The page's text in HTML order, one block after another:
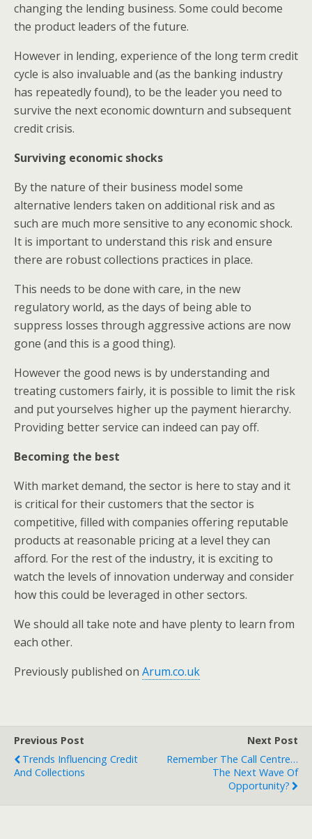
changing the lending business. Some could become
the product leaders of the future.
However in lending, experience of the long term credit
cycle is also invaluable and (as the banking industry
has repeatedly found), to be the leader you need to
survive the next economic downturn and subsequent
credit crisis.
Surviving economic shocks
By the nature of their business model some
alternative lenders taken on additional risk and as
such are much more sensitive to any economic shock.
It is important to understand this risk and ensure
there are robust collections practices in place.
This needs to be done with care, in the new
regulatory world, as the days of being able to
suppress losses through aggressive actions are now
gone (and this is a good thing).
However the good news is by understanding and
treating customers fairly, it is possible to limit the risk
and put yourselves higher up the payment hierarchy.
Providing better service can indeed can pay off.
Becoming the best
With market demand, the sector is here to stay and it
is critical for their customers that the sector is
competitive, filled with companies offering reputable
products at reasonable pricing at a level they can
afford. For the rest of the industry, it is exciting to
watch the levels of innovation underway and consider
how this could be leveraged in other sectors.
We should all take note and have plenty to learn from
each other.
Previously published on Arum.co.uk
Previous Post
Trends Influencing Credit
And Collections
Next Post
Remember The Call Centre…
The Next Wave Of
Opportunity?